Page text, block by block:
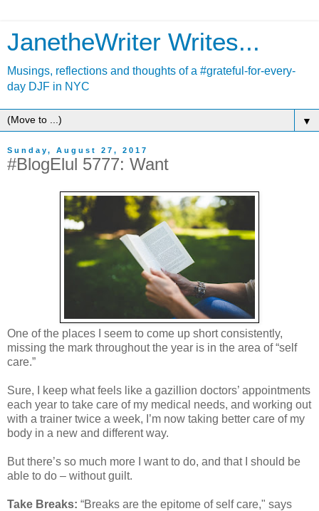
JanetheWriter Writes...
Musings, reflections and thoughts of a #grateful-for-every-
day DJF in NYC
▼
Sunday, August 27, 2017
#BlogElul 5777: Want
One of the places I seem to come up short consistently,
missing the mark throughout the year is in the area of “self
care.”
Sure, I keep what feels like a gazillion doctors’ appointments
each year to take care of my medical needs, and working out
with a trainer twice a week, I’m now taking better care of my
body in a new and different way.
But there’s so much more I want to do, and that I should be
able to do – without guilt.
Take Breaks: “Breaks are the epitome of self care," says